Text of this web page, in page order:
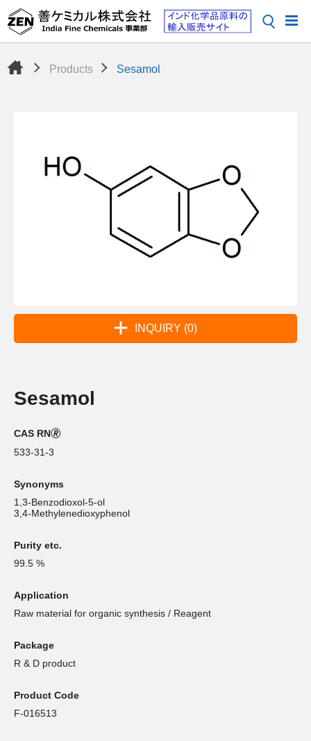
Products Sesamol
INQUIRY (0)
Sesamol
CAS RN🄬
533-31-3
Synonyms
1,3-Benzodioxol-5-ol
3,4-Methylenedioxyphenol
Purity etc.
99.5 %
Application
Raw material for organic synthesis / Reagent
Package
R & D product
Product Code
F-016513